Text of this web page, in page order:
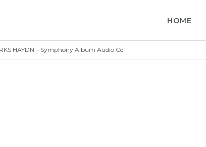
HOME
HAYDN – Symphony Album Audio Cd